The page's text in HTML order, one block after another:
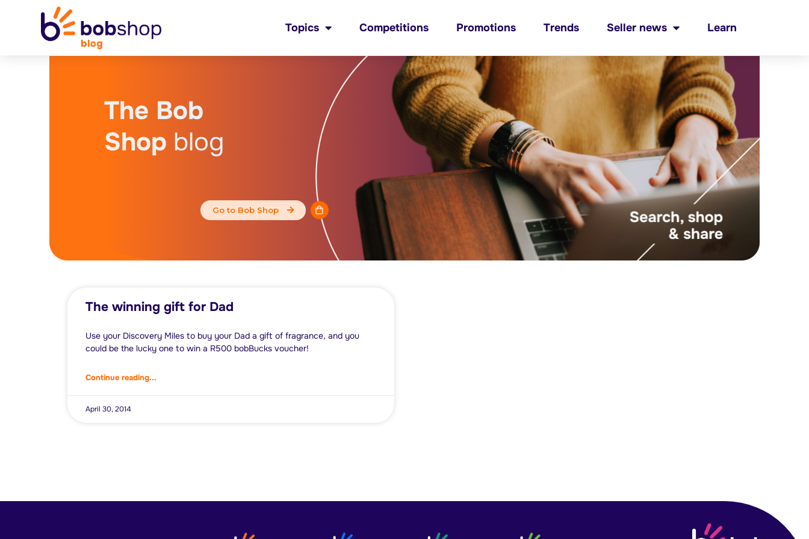
Topics Competitions Promotions Trends Seller news Learn
The Bob
Shop blog
Go to Bob Shop
The winning gift for Dad
Use your Discovery Miles to buy your Dad a gift of fragrance, and you
could be the lucky one to win a R500 bobBucks voucher!
Continue reading...
April 30, 2014